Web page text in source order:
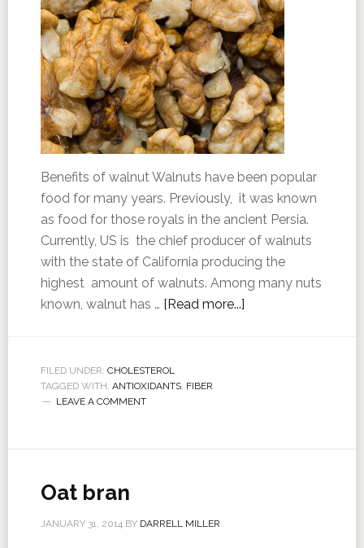
Benefits of walnut Walnuts have been popular
food for many years. Previously, it was known
as food for those royals in the ancient Persia.
Currently, US is the chief producer of walnuts
with the state of California producing the
highest amount of walnuts. Among many nuts
known, walnut has … [Read more...]
FILED UNDER: CHOLESTEROL
TAGGED WITH: ANTIOXIDANTS, FIBER
LEAVE A COMMENT
Oat bran
JANUARY 31, 2014BY DARRELL MILLER